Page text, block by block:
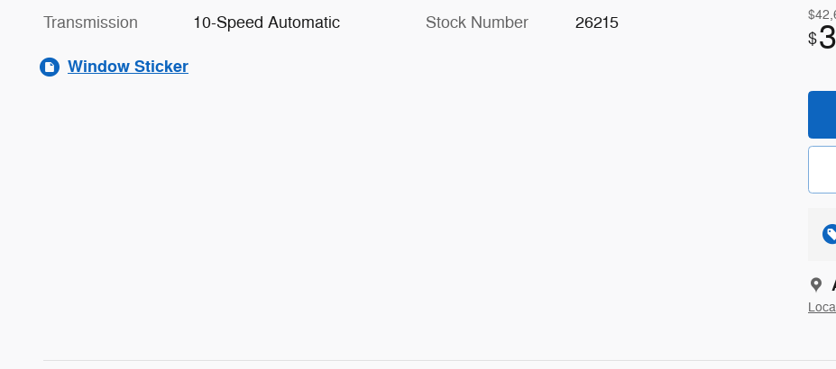
$
Transmission 10-Speed Automatic Stock Number 26215
Window Sticker